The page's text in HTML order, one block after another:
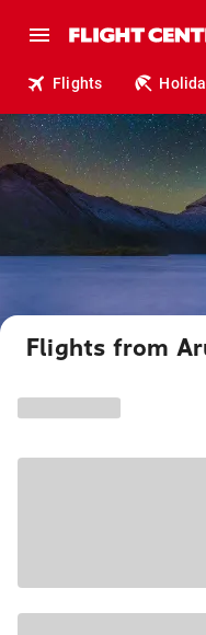
Flights
Flights from